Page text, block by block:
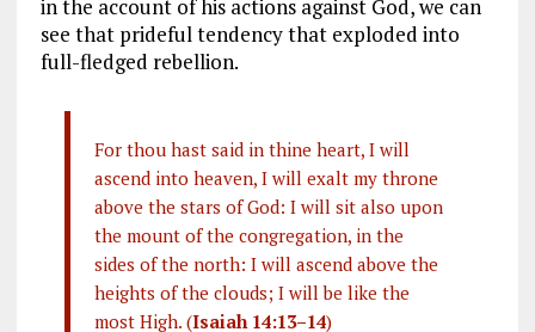
o
o
r
a
dI
in the account of his actions against God, we can
see that prideful tendency that exploded into
full-fledged rebellion.
For thou hast said in thine heart, I will
ascend into heaven, I will exalt my throne
above the stars of God: I will sit also upon
the mount of the congregation, in the
sides of the north: I will ascend above the
heights of the clouds; I will be like the
most High. (Isaiah 14:13–14)